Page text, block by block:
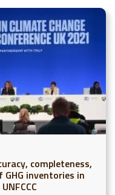
completeness,
inventories in